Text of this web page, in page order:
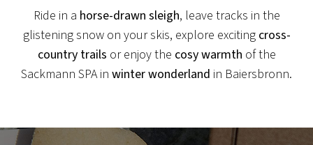
Ride in a horse-drawn sleigh, leave tracks in the
glistening snow on your skis, explore exciting cross-
country trails or enjoy the cosywarmth of the
Sackmann SPA in winter wonderland in Baiersbronn.